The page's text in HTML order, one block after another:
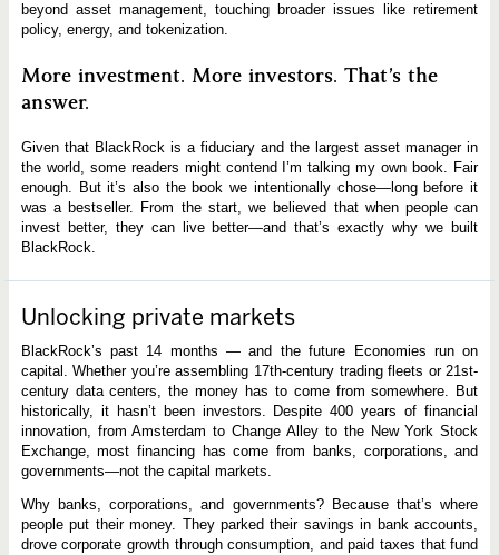
beyond asset management, touching broader issues like retirement
policy, energy, and tokenization.
More investment. More investors. That’s the
answer.
Given that BlackRock is a fiduciary and the largest asset manager in
the world, some readers might contend I’m talking my own book. Fair
enough. But it’s also the book we intentionally chose—long before it
was a bestseller. From the start, we believed that when people can
invest better, they can live better—and that’s exactly why we built
BlackRock.
Unlocking private markets
BlackRock’s past 14 months — and the future Economies run on
capital. Whether you’re assembling 17th-century trading fleets or 21st-
century data centers, the money has to come from somewhere. But
historically, it hasn’t been investors. Despite 400 years of financial
innovation, from Amsterdam to Change Alley to the New York Stock
Exchange, most financing has come from banks, corporations, and
governments—not the capital markets.
Why banks, corporations, and governments? Because that’s where
people put their money. They parked their savings in bank accounts,
drove corporate growth through consumption, and paid taxes that fund